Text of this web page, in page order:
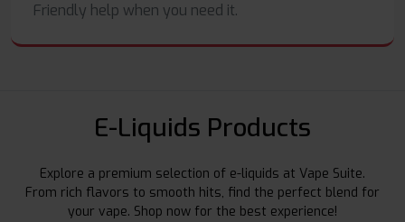
Friendly help when you need it.
E-Liquids Products
Explore a premium selection of e-liquids at Vape Suite.
From rich flavors to smooth hits, find the perfect blend for
your vape. Shop now for the best experience!